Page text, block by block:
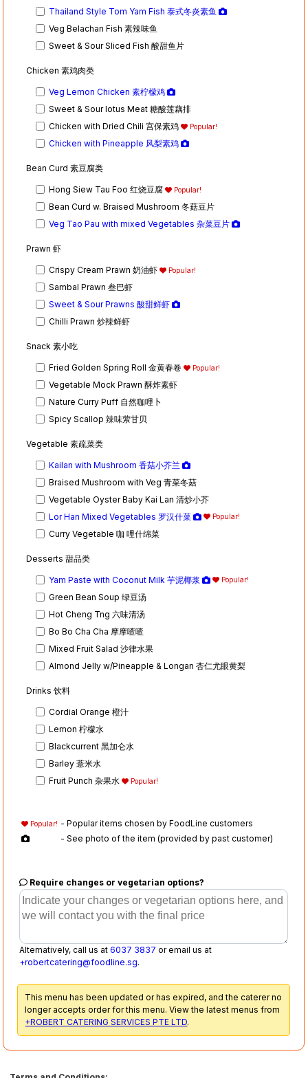
Thailand Style Tom Yam Fish 泰式冬炎素鱼
Veg Belachan Fish 素辣味鱼
Sweet & Sour Sliced Fish 酸甜鱼片
Chicken 素鸡肉类
Veg Lemon Chicken 素柠檬鸡
Sweet & Sour lotus Meat 糖酸莲藕排
Chicken with Dried Chili 宫保素鸡
Popular!
Chicken with Pineapple 风梨素鸡
Bean Curd 素豆腐类
Hong Siew Tau Foo 红烧豆腐 Popular!
Bean Curd w. Braised Mushroom 冬菇豆片
Veg Tao Pau with mixed Vegetables 杂菜豆片
Prawn 虾
Crispy Cream Prawn 奶油虾 Popular!
Sambal Prawn 叁巴虾
Sweet & Sour Prawns 酸甜鲜虾
Chilli Prawn 炒辣鲜虾
Snack 素小吃
Fried Golden Spring Roll 金黄春卷 Popular!
Vegetable Mock Prawn 酥炸素虾
Nature Curry Puff 自然咖哩卜
Spicy Scallop 辣味萦甘贝
Vegetable 素疏菜类
Kailan with Mushroom 香菇小芥兰
Braised Mushroom with Veg 青菜冬菇
Vegetable Oyster Baby Kai Lan 清炒小芥
Lor Han Mixed Vegetables 罗汉什菜
Popular!
Curry Vegetable 咖 哩什绵菜
Desserts 甜品类
Yam Paste with Coconut Milk 芋泥椰浆 Popular!
Green Bean Soup 绿豆汤
Hot Cheng Tng 六味清汤
Bo Bo Cha Cha 摩摩喳喳
Mixed Fruit Salad 沙律水果
Almond Jelly w/Pineapple & Longan 杏仁尤眼黄梨
Drinks 饮料
Cordial Orange 橙汁
Lemon 柠檬水
Blackcurrent 黑加仑水
Barley 薏米水
Fruit Punch 杂果水
Popular!
Popular! - Popular items chosen by FoodLine customers
- See photo of the item (provided by past customer)
Require changes or vegetarian options?
Alternatively, call us at6037 3837 or email us at
+robertcatering@foodline.sg.
This menu has been updated or has expired, and the caterer no
longer accepts order for this menu. View the latest menus from
+ROBERT CATERING SERVICES PTE LTD.